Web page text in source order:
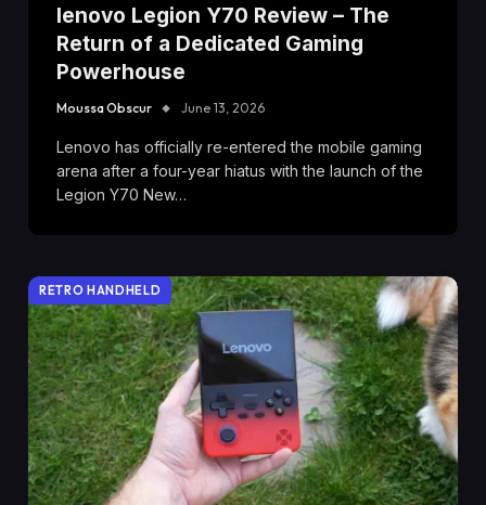
lenovo Legion Y70 Review – The
Return of a Dedicated Gaming
Powerhouse
Moussa Obscur June 13, 2026
Lenovo has officially re-entered the mobile gaming
arena after a four-year hiatus with the launch of the
Legion Y70 New…
RETRO HANDHELD